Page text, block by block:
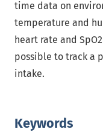
Keywords
time data on
temperature and
heart rate and
possible to track a
intake.